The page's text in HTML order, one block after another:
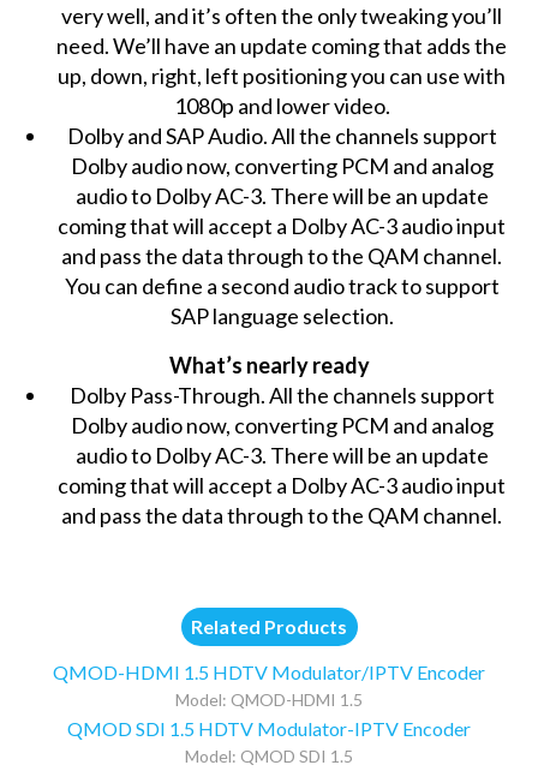
very well, and it’s often the only tweaking you’ll
need. We’ll have an update coming that adds the
up, down, right, left positioning you can use with
1080p and lower video.
Dolby and SAP Audio. All the channels support
Dolby audio now, converting PCM and analog
audio to Dolby AC-3. There will be an update
coming that will accept a Dolby AC-3 audio input
and pass the data through to the QAM channel.
You can define a second audio track to support
SAP language selection.
What’s nearly ready
Dolby Pass-Through. All the channels support
Dolby audio now, converting PCM and analog
audio to Dolby AC-3. There will be an update
coming that will accept a Dolby AC-3 audio input
and pass the data through to the QAM channel.
Related Products
QMOD-HDMI 1.5 HDTV Modulator/IPTV Encoder
Model: QMOD-HDMI 1.5
QMOD SDI 1.5 HDTV Modulator-IPTV Encoder
Model: QMOD SDI 1.5